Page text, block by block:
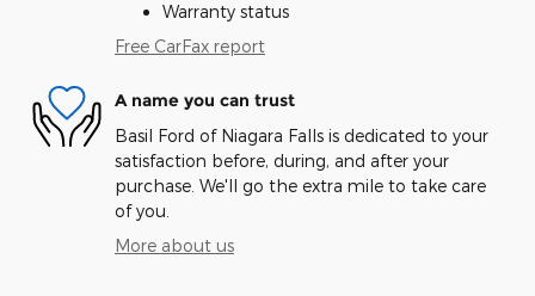
Warranty status
Free CarFax report
A name you can trust
Basil Ford of Niagara Falls is dedicated to your
satisfaction before, during, and after your
purchase. We'll go the extra mile to take care
of you.
More about us